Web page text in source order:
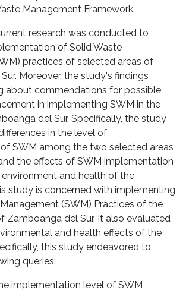
Management Framework.
research was conducted to
of Solid Waste
practices of selected areas of
Moreover, the study's findings
about commendations for possible
in implementing SWM in the
del Sur. Specifically, the study
in the level of
SWM among the two selected areas
the effects of SWM implementation
and health of the
study is concerned with implementing
(SWM) Practices of the
Zamboanga del Sur. It also evaluated
and health effects of the
this study endeavored to
queries:
implementation level of SWM